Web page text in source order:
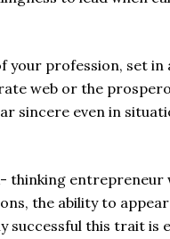
your profession, set
web or the
sincere even in
thinking entrepreneur
the ability to
successful this trait is